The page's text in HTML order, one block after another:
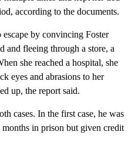
testified that in 2017 Foster
with felony battery
records show.
he was charged with felony
his then-girlfriend told
according to the documents.
by convincing Foster